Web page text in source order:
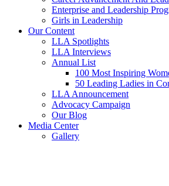
Enterprise and Leadership
Girls in Leadership
Our Content
LLA Spotlights
LLA Interviews
Annual List
100 Most Inspiring
50 Leading Ladies in
LLA Announcement
Advocacy Campaign
Our Blog
Media Center
Gallery